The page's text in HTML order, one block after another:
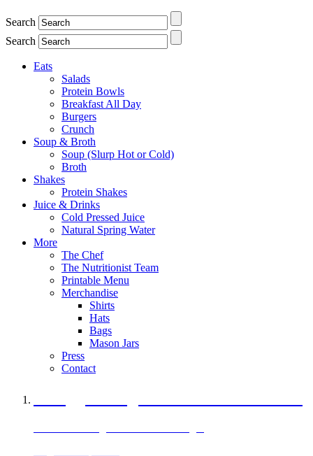
Search
Search
Eats
Salads
Protein Bowls
Breakfast All Day
Burgers
Crunch
Soup & Broth
Soup (Slurp Hot or Cold)
Broth
Shakes
Protein Shakes
Juice & Drinks
Cold Pressed Juice
Natural Spring Water
More
The Chef
The Nutritionist Team
Printable Menu
Merchandise
Shirts
Hats
Bags
Mason Jars
Press
Contact